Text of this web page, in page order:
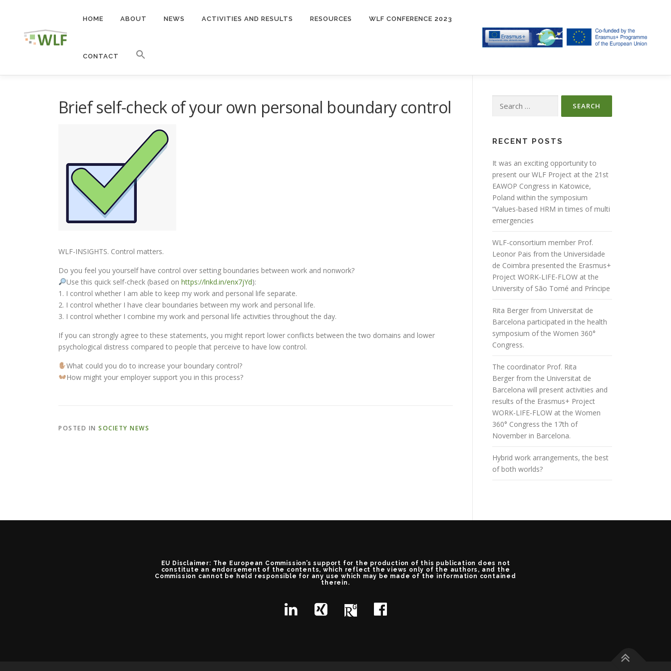
HOME ABOUT NEWS ACTIVITIES AND RESULTS RESOURCES WLF CONFERENCE 2023
CONTACT
Brief self-check of your own personal boundary control
WLF-INSIGHTS. Control matters.
Do you feel you yourself have control over setting boundaries between work and nonwork?
Use this quick self-check (based on https://lnkd.in/enx7jYd):
1. I control whether I am able to keep my work and personal life separate.
2. I control whether I have clear boundaries between my work and personal life.
3. I control whether I combine my work and personal life activities throughout the day.
If you can strongly agree to these statements, you might report lower conflicts between the two domains and lower
psychological distress compared to people that perceive to have low control.
What could you do to increase your boundary control?
How might your employer support you in this process?
POSTED IN SOCIETY NEWS
for:
RECENT POSTS
It was an exciting opportunity to
present our WLF Project at the 21st
EAWOP Congress in Katowice,
Poland within the symposium
“Values-based HRM in times of multi
emergencies
WLF-consortium member Prof.
Leonor Pais from the Universidade
de Coimbra presented the Erasmus+
Project WORK-LIFE-FLOW at the
University of São Tomé and Príncipe
Rita Berger from Universitat de
Barcelona participated in the health
symposium of the Women 360°
Congress.
The coordinator Prof. Rita
Berger from the Universitat de
Barcelona will present activities and
results of the Erasmus+ Project
WORK-LIFE-FLOW at the Women
360° Congress the 17th of
November in Barcelona.
Hybrid work arrangements, the best
of both worlds?
EU Disclaimer: The European Commission’s support for the production of this publication does not
constitute an endorsement of the contents, which reflect the views only of the authors, and the
Commission cannot be held responsible for any use which may be made of the information contained
therein.